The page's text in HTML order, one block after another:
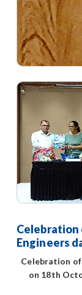
Celebration
Engineers
Celebration of
on 18th